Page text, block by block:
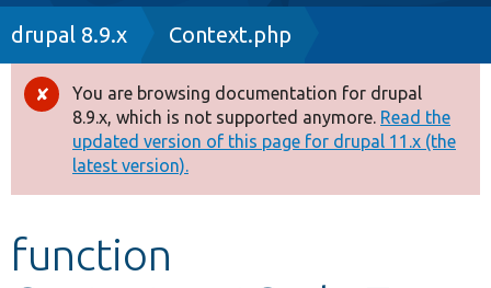
Drupal 8+
Other projects
Develop for Drupal
Breadcrumb
drupal 8.9.x Context.php
Error
message
You are browsing documentation for drupal
8.9.x, which is not supported anymore. Read the
updated version of this page for drupal 11.x (the
latest version).
function